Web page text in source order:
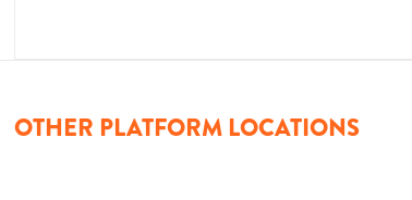
OTHER PLATFORM LOCATIONS